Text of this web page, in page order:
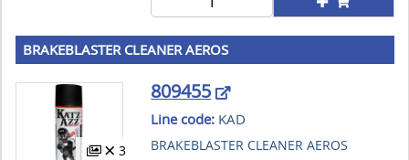
BRAKEBLASTER CLEANER AEROS
3
809455
Line code: KAD
BRAKEBLASTER CLEANER AEROS